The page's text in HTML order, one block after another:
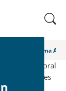
Novel Non Pharma